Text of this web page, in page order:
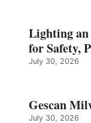
Lighting
for Safety,
July 30, 2026
Gescan
July 30, 2026